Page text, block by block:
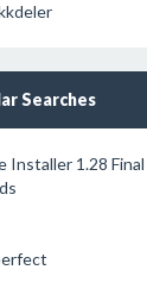
Searches
Installer 1.28 Final